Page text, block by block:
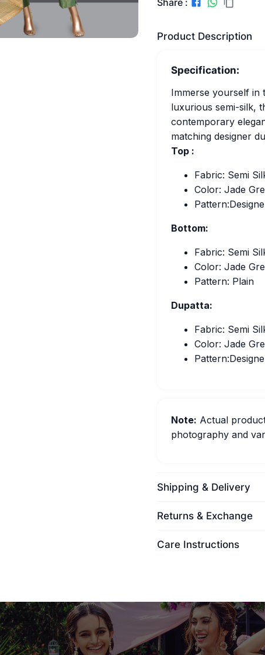
Product Description
Specification:
Immerse yourself in
luxurious semi-silk,
contemporary
matching designer
Top :
Fabric: Semi
Color: Jade
Bottom:
Fabric: Semi
Color: Jade
Pattern: Plain
Dupatta:
Fabric: Semi
Color: Jade
Note: Actual
photography and
Shipping & Delivery
Returns & Exchange
Care Instructions